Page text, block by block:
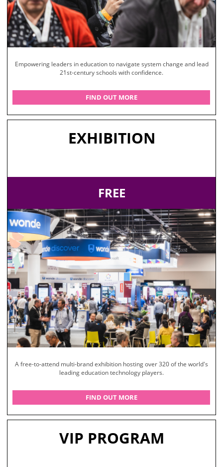
Empowering leaders in education to navigate system change and lead
21st-century schools with confidence.
FIND OUT MORE
EXHIBITION
FREE
A free-to-attend multi-brand exhibition hosting over 320 of the world's
leading education technology players.
FIND OUT MORE
VIP PROGRAM